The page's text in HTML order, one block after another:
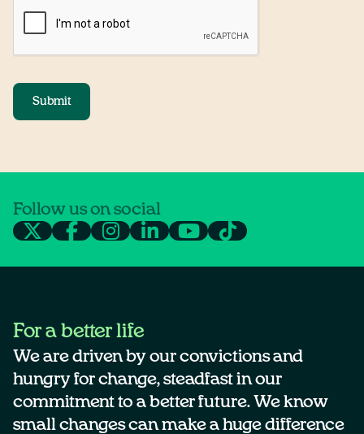
Submit
Follow us on social
For a better life
We are driven by our convictions and
hungry for change, steadfast in our
commitment to a better future. We know
small changes can make a huge difference